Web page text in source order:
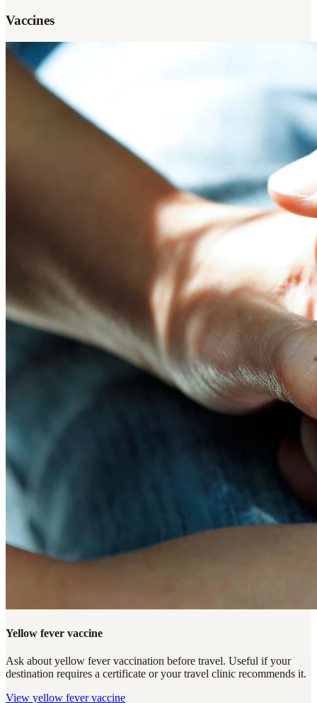
Vaccines
Yellow fever vaccine
Ask about yellow fever vaccination before travel. Useful if your
destination requires a certificate or your travel clinic recommends it.
View yellow fever vaccine